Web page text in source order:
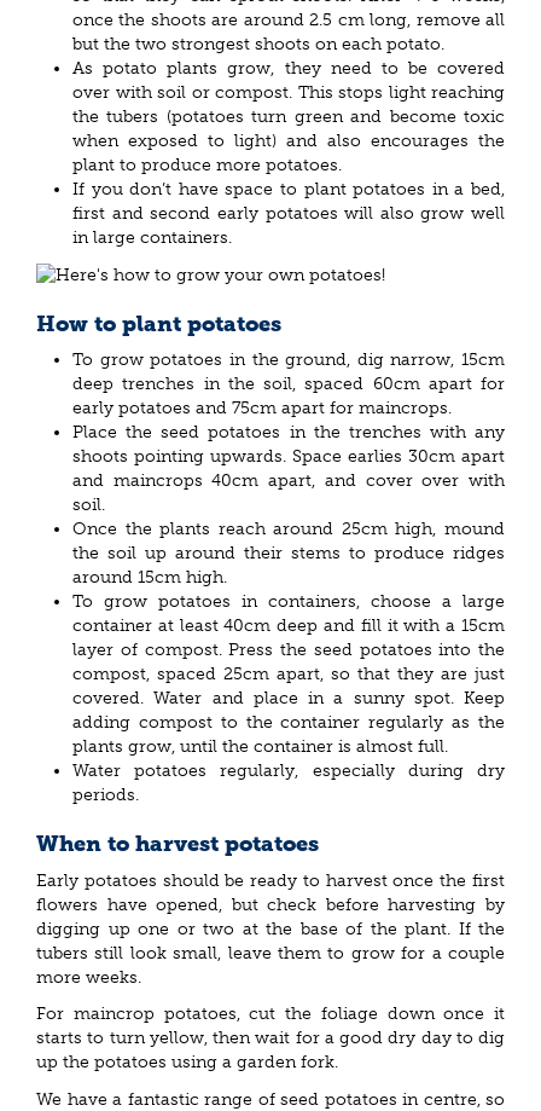
once the shoots are around 2.5 cm long, remove all
but the two strongest shoots on each potato.
As potato plants grow, they need to be covered
over with soil or compost. This stops light reaching
the tubers (potatoes turn green and become toxic
when exposed to light) and also encourages the
plant to produce more potatoes.
If you don’t have space to plant potatoes in a bed,
first and second early potatoes will also grow well
in large containers.
How to plant potatoes
To grow potatoes in the ground, dig narrow, 15cm
deep trenches in the soil, spaced 60cm apart for
early potatoes and 75cm apart for maincrops.
Place the seed potatoes in the trenches with any
shoots pointing upwards. Space earlies 30cm apart
and maincrops 40cm apart, and cover over with
soil.
Once the plants reach around 25cm high, mound
the soil up around their stems to produce ridges
around 15cm high.
To grow potatoes in containers, choose a large
container at least 40cm deep and fill it with a 15cm
layer of compost. Press the seed potatoes into the
compost, spaced 25cm apart, so that they are just
covered. Water and place in a sunny spot. Keep
adding compost to the container regularly as the
plants grow, until the container is almost full.
Water potatoes regularly, especially during dry
periods.
When to harvest potatoes
Early potatoes should be ready to harvest once the first
flowers have opened, but check before harvesting by
digging up one or two at the base of the plant. If the
tubers still look small, leave them to grow for a couple
more weeks.
For maincrop potatoes, cut the foliage down once it
starts to turn yellow, then wait for a good dry day to dig
up the potatoes using a garden fork.
We have a fantastic range of seed potatoes in centre, so